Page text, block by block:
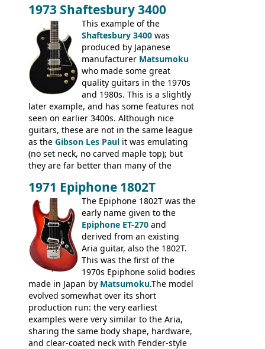
feel. It is relatively heavy though for a
mahogany instrument, mostly due to its
thick solid body. Very cool bass, and
certainly one of the very best basses
produced by Hagstrom.
1973 Shaftesbury 3400
This example of the
Shaftesbury 3400 was
produced by Japanese
manufacturer Matsumoku
who made some great
quality guitars in the 1970s
and 1980s. This is a slightly
later example, and has some features not
seen on earlier 3400s. Although nice
guitars, these are not in the same league
as the Gibson Les Paul it was emulating
(no set neck, no carved maple top); but
they are far better than many of the
mid-1970s - for example the Shaftesbury
3400 has gold plated hardware, a solid
body bound front and back, Maxon brand
humbuckers and nice inlaid neck and
headstock.
1971 Epiphone 1802T
The Epiphone 1802T was the
early name given to the
Epiphone ET-270 and
derived from an existing
Aria guitar, also the 1802T.
This was the first of the
1970s Epiphone solid bodies
made in Japan by Matsumoku.The model
evolved somewhat over its short
production run: the very earliest
examples were very similar to the Aria,
sharing the same body shape, hardware,
and clear-coated neck with Fender-style